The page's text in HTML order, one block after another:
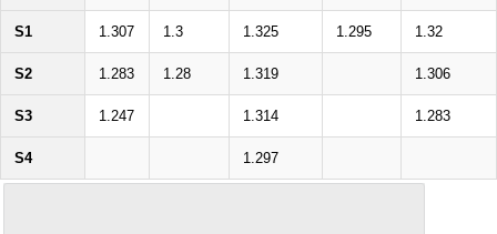
S1 1.307 1.3 1.325 1.295 1.32
S2 1.283 1.28 1.319 1.306
S3 1.247 1.314 1.283
S4 1.297